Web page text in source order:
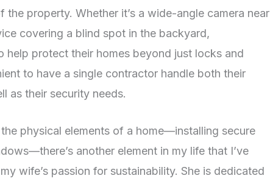
property. Whether it’s a wide-angle camera near
covering a blind spot in the backyard,
help protect their homes beyond just locks and
to have a single contractor handle both their
as their security needs.
physical elements of a home—installing secure
another element in my life that I’ve
wife’s passion for sustainability. She is dedicated